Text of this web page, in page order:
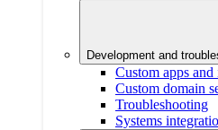
Development and
Custom apps
Custom domain
Troubleshooting
Systems